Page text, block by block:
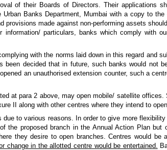
of their Boards of Directors. Their applications
Banks Department, Mumbai with a copy to the
made against non-performing assets
particulars, banks which comply with
with the norms laid down in this regard and
decided that in future, such banks would not
an unauthorised extension counter, such a
at para 2 above, may open mobile/ satellite offices.
II along with other centres where they intend to open
to various reasons. In order to give more
the proposed branch in the Annual Action Plan but
they desire to open branches. Centres would be
change in the allotted centre would be entertained.